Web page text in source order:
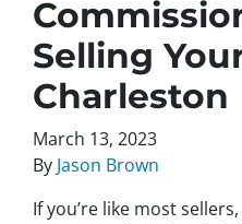
Selling
Charleston
March 13, 2023
By Jason Brown
If you’re like most